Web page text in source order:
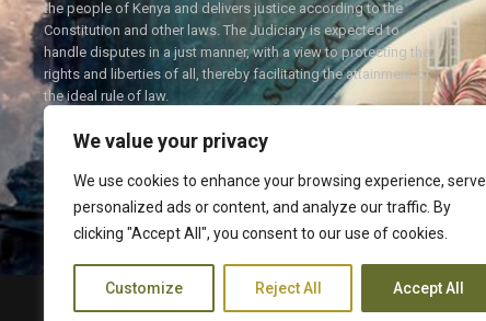
We value your privacy
We use cookies to enhance your browsing experience, serve
personalized ads or content, and analyze our traffic. By
clicking "Accept All", you consent to our use of cookies.
Customize Reject All Accept All
the people of Kenya and delivers justice according to the
Constitution and other laws. The Judiciary is expected to
handle disputes in a just manner, with a view to protecting the
rights and liberties of all, thereby facilitating the attainment of
the ideal rule of law.
TwitterFacebook